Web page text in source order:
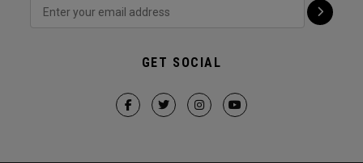
GET SOCIAL